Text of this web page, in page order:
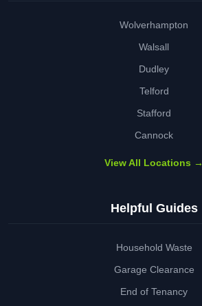
Wolverhampton
Walsall
Dudley
Telford
Stafford
Cannock
View All Locations →
Helpful Guides
Household Waste
Garage Clearance
End of Tenancy